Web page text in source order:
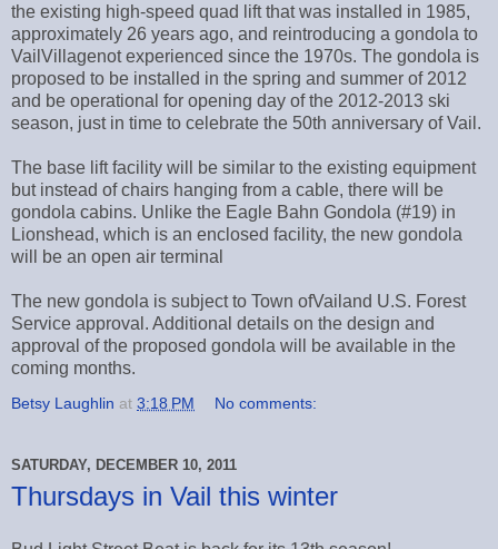
the existing high-speed quad lift that was installed in 1985,
approximately 26 years ago, and reintroducing a gondola to
VailVillagenot experienced since the 1970s. The gondola is
proposed to be installed in the spring and summer of 2012
and be operational for opening day of the 2012-2013 ski
season, just in time to celebrate the 50th anniversary of Vail.
The base lift facility will be similar to the existing equipment
but instead of chairs hanging from a cable, there will be
gondola cabins. Unlike the Eagle Bahn Gondola (#19) in
Lionshead, which is an enclosed facility, the new gondola
will be an open air terminal
The new gondola is subject to Town ofVailand U.S. Forest
Service approval. Additional details on the design and
approval of the proposed gondola will be available in the
coming months.
Betsy Laughlin at 3:18 PM No comments:
SATURDAY, DECEMBER 10, 2011
Thursdays in Vail this winter